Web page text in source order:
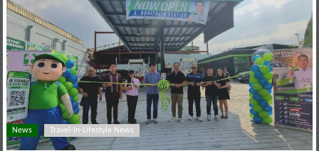
motoring
lifestyle
and
culture
News Travel-In-Lifestyle News